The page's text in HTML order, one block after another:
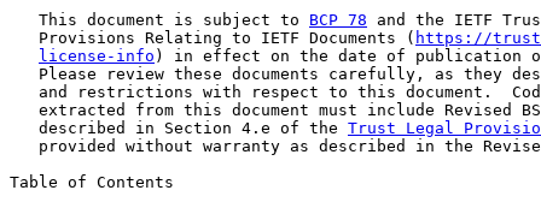
   This document is subject to
BCP 78 and the IETF
   Provisions Relating to IETF Documents (
https://
license-info ) in effect on the date of publication
Please review these documents carefully, as they
and restrictions with respect to this document.
extracted from this document must include Revised
   described in Section 4.e of the
Trust Legal
provided without warranty as described in the
Table of Contents